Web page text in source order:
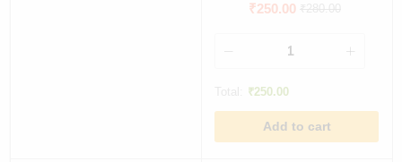
₹250.00
₹250.00
Add to cart